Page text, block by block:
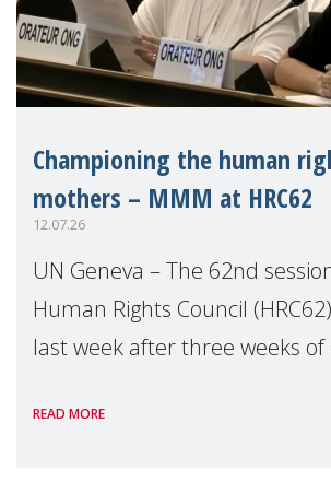
Championing the human
mothers – MMM at HRC62
12.07.26
UN Geneva – The 62nd
Human Rights Council
last week after three weeks of
Geneva. Throughout the
READ MORE